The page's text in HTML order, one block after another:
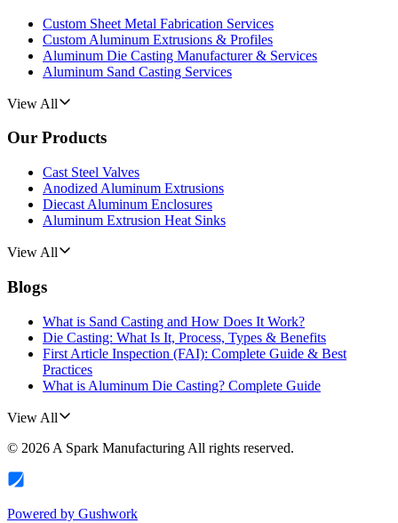
Custom Sheet Metal Fabrication Services
Custom Aluminum Extrusions & Profiles
Aluminum Die Casting Manufacturer & Services
Aluminum Sand Casting Services
View All
Our Products
Cast Steel Valves
Anodized Aluminum Extrusions
Diecast Aluminum Enclosures
Aluminum Extrusion Heat Sinks
View All
Blogs
What is Sand Casting and How Does It Work?
Die Casting: What Is It, Process, Types & Benefits
First Article Inspection (FAI): Complete Guide & Best
Practices
What is Aluminum Die Casting? Complete Guide
View All
© 2026 A Spark Manufacturing All rights reserved.
Powered by Gushwork